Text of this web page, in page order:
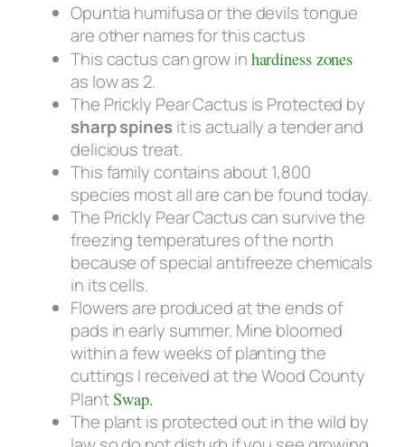
Opuntia humifusa or the devils tongue
are other names for this cactus
This cactus can grow in hardiness zones
as low as 2.
The Prickly Pear Cactus is Protected by
sharp spinesit is actually a tender and
delicious treat.
This family contains about 1,800
species most all are can be found today.
The Prickly Pear Cactus can survive the
freezing temperatures of the north
because of special antifreeze chemicals
in its cells.
Flowers are produced at the ends of
pads in early summer. Mine bloomed
within a few weeks of planting the
cuttings I received at the Wood County
PlantSwap.
The plant is protected out in the wild by